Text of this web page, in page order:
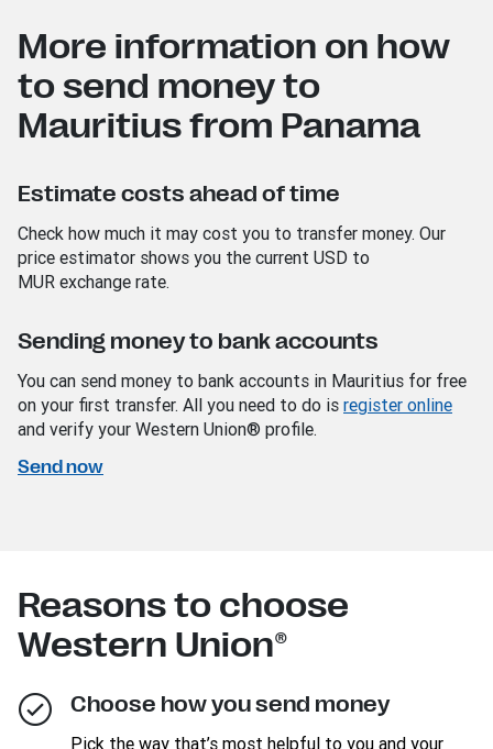
More information on how
to send money to
Mauritius from Panama
Estimate costs ahead of time
Check how much it may cost you to transfer money. Our
price estimator shows you the current USD to
MUR exchange rate.
Sending money to bank accounts
You can send money to bank accounts in Mauritius for free
on your first transfer. All you need to do is register online
and verify your Western Union® profile.
Send now
Reasons to choose
Western Union®
Choose how you send money
Pick the way that’s most helpful to you and your